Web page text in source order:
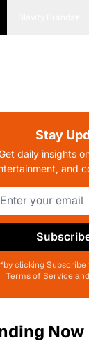
Stay
daily insights
and
*by clicking Subscribe
Terms of Service
Now